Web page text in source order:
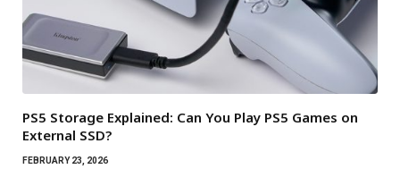
PS5 Storage Explained: Can You Play PS5 Games on
External SSD?
FEBRUARY 23, 2026